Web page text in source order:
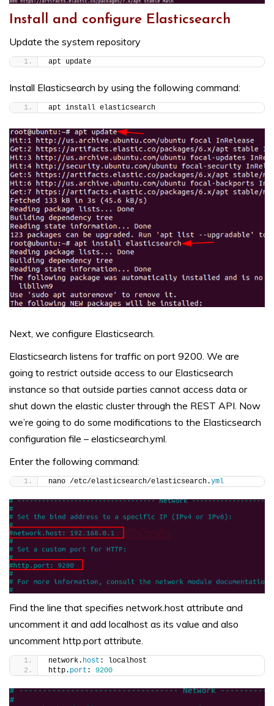
Install and configure Elasticsearch
Update the system repository
apt update
Install Elasticsearch by using the following command:
apt install elasticsearch
Next, we configure Elasticsearch.
Elasticsearch listens for traffic on port 9200. We are
going to restrict outside access to our Elasticsearch
instance so that outside parties cannot access data or
shut down the elastic cluster through the REST API. Now
we’re going to do some modifications to the Elasticsearch
configuration file – elasticsearch.yml.
Enter the following command:
nano /etc/elasticsearch/elasticsearch.yml
Find the line that specifies network.host attribute and
uncomment it and add localhost as its value and also
uncomment http.port attribute.
network. host : localhost
http. port : 9200